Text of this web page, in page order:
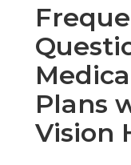
Plans
Vision